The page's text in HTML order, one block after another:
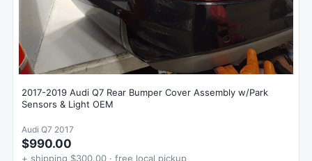
2017-2019 Audi Q7 Rear Bumper Cover Assembly w/Park
Sensors & Light OEM
Audi Q7 2017
$990.00
+ shipping $300.00 · free local pickup